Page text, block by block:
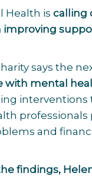
Health is calling
improving
says the
with mental
interventions
and
findings,